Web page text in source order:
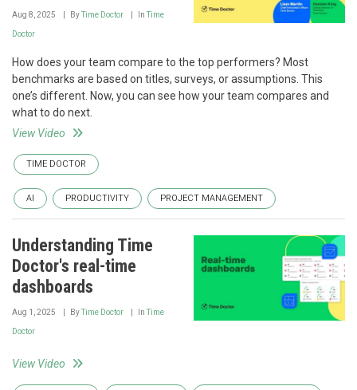
Aug 8, 2025 ByTime Doctor InTime
Doctor
How does your team compare to the top performers? Most
benchmarks are based on titles, surveys, or assumptions. This
one’s different. Now, you can see how your team compares and
what to do next.
View Video
TIME DOCTOR
AI PRODUCTIVITY PROJECT MANAGEMENT
Understanding Time
Doctor's real-time
dashboards
Aug 1, 2025 ByTime Doctor InTime
Doctor
View Video